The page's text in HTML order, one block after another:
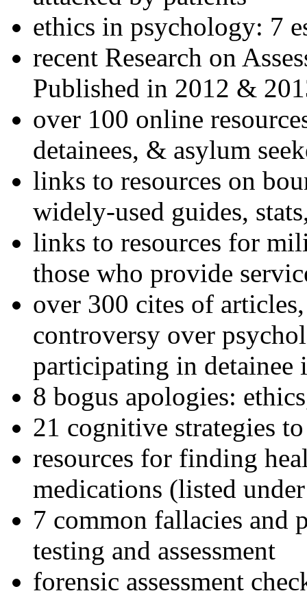
ethics in psychology: 7
recent Research on
Published in 2012 &
over 100 online
detainees, & asylum
links to resources on
widely-used guides,
links to resources for
those who provide
over 300 cites of
controversy over
participating in detainee
8 bogus apologies:
21 cognitive strategies
resources for finding
medications (listed
7 common fallacies and
testing and assessment
forensic assessment